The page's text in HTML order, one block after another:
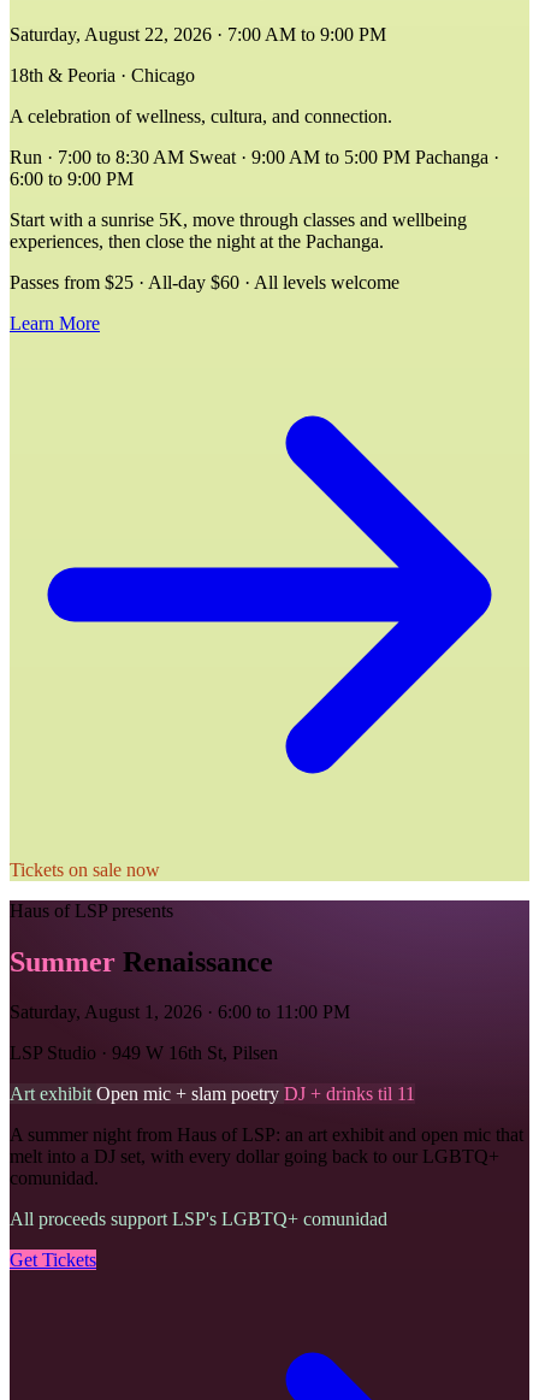
Saturday, August 22, 2026 · 7:00 AM to 9:00 PM
18th & Peoria · Chicago
A celebration of wellness, cultura, and connection.
Run · 7:00 to 8:30 AM Sweat · 9:00 AM to 5:00 PM Pachanga ·
6:00 to 9:00 PM
Start with a sunrise 5K, move through classes and wellbeing
experiences, then close the night at the Pachanga.
Passes from $25 · All-day $60 · All levels welcome
Learn More
Tickets on sale now
Haus of LSP presents
Summer Renaissance
Saturday, August 1, 2026 · 6:00 to 11:00 PM
LSP Studio · 949 W 16th St, Pilsen
Art exhibitOpen mic + slam poetry DJ + drinks til 11
A summer night from Haus of LSP: an art exhibit and open mic that
melt into a DJ set, with every dollar going back to our LGBTQ+
comunidad.
All proceeds support LSP's LGBTQ+ comunidad
Get Tickets